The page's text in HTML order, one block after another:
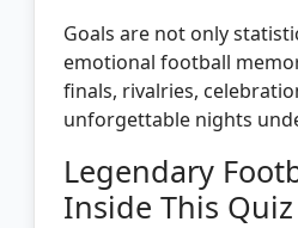
Goals are not only
emotional football
finals, rivalries,
unforgettable nights
Legendary
Inside This Quiz